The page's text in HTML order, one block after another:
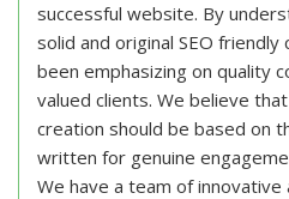
successful website. By
solid and original SEO friendly
been emphasizing on quality
valued clients. We believe
creation should be based on
written for genuine
We have a team of